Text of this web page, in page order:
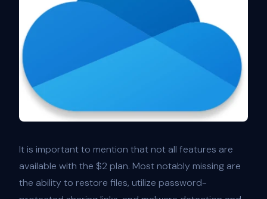
It is important to mention that not all features are
available with the $2 plan. Most notably missing are
the ability to restore files, utilize password-